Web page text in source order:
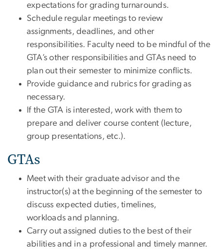
expectations for grading turnarounds.
Schedule regular meetings to review
assignments, deadlines, and other
responsibilities. Faculty need to be mindful of the
GTA’s other responsibilities and GTAs need to
plan out their semester to minimize conflicts.
Provide guidance and rubrics for grading as
necessary.
If the GTA is interested, work with them to
prepare and deliver course content (lecture,
group presentations, etc.).
GTAs
Meet with their graduate advisor and the
instructor(s) at the beginning of the semester to
discuss expected duties, timelines,
workloads and planning.
Carry out assigned duties to the best of their
abilities and in a professional and timely manner.